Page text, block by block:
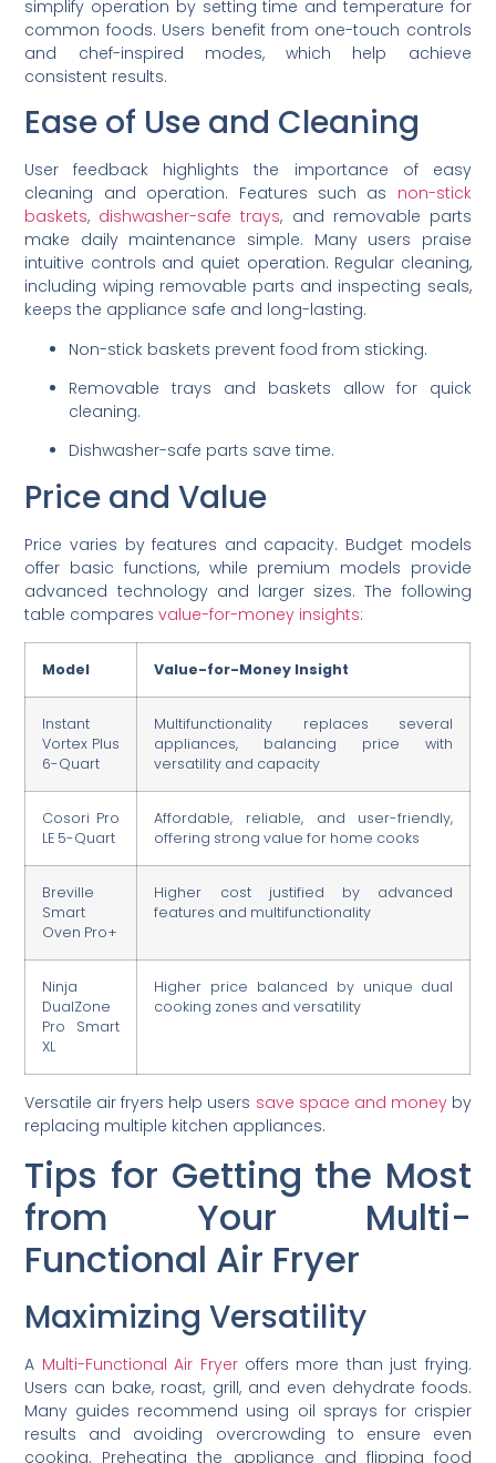
simplify operation by setting time and temperature for
common foods. Users benefit from one-touch controls
and chef-inspired modes, which help achieve
consistent results.
Ease of Use and Cleaning
User feedback highlights the importance of easy
cleaning and operation. Features such as non-stick
baskets, dishwasher-safe trays, and removable parts
make daily maintenance simple. Many users praise
intuitive controls and quiet operation. Regular cleaning,
including wiping removable parts and inspecting seals,
keeps the appliance safe and long-lasting.
Non-stick baskets prevent food from sticking.
Removable trays and baskets allow for quick
cleaning.
Dishwasher-safe parts save time.
Price and Value
Price varies by features and capacity. Budget models
offer basic functions, while premium models provide
advanced technology and larger sizes. The following
table comparesvalue-for-money insights:
Model Value-for-Money Insight
Instant
Vortex Plus
6-Quart
Multifunctionality replaces several
appliances, balancing price with
versatility and capacity
Cosori Pro
LE 5-Quart
Affordable, reliable, and user-friendly,
offering strong value for home cooks
Breville
Smart
Oven Pro+
Higher cost justified by advanced
features and multifunctionality
Ninja
DualZone
Pro Smart
XL
Higher price balanced by unique dual
cooking zones and versatility
Versatile air fryers help users save space and moneyby
replacing multiple kitchen appliances.
Tips for Getting the Most
from Your Multi-
Functional Air Fryer
Maximizing Versatility
A Multi-Functional Air Fryeroffers more than just frying.
Users can bake, roast, grill, and even dehydrate foods.
Many guides recommend using oil sprays for crispier
results and avoiding overcrowding to ensure even
cooking. Preheating the appliance and flipping food